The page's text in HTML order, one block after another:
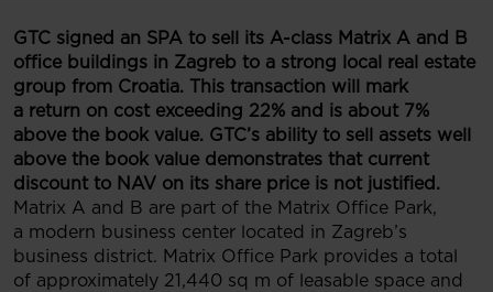
GTC signed an SPA to sell its A-class Matrix A and B
office buildings in Zagreb to a strong local real estate
group from Croatia. This transaction will mark
a return on cost exceeding 22% and is about 7%
above the book value. GTC’s ability to sell assets well
above the book value demonstrates that current
discount to NAV on its share price is not justified.
Matrix A and B are part of the Matrix Office Park,
a modern business center located in Zagreb’s
business district. Matrix Office Park provides a total
of approximately 21,440 sq m of leasable space and